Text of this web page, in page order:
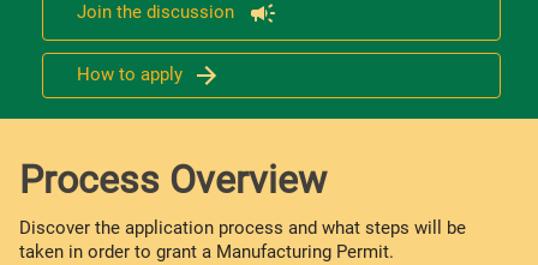
Join the discussion
How to apply
Process Overview
Discover the application process and what steps will be
taken in order to grant a Manufacturing Permit.